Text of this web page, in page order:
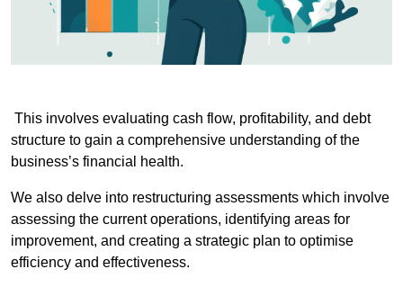
This involves evaluating cash flow, profitability, and debt
structure to gain a comprehensive understanding of the
business’s financial health.
We also delve into restructuring assessments which involve
assessing the current operations, identifying areas for
improvement, and creating a strategic plan to optimise
efficiency and effectiveness.